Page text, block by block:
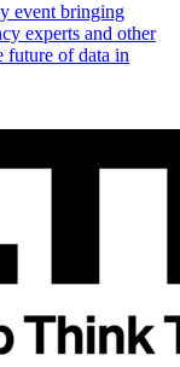
event bringing
experts and other
future of data in